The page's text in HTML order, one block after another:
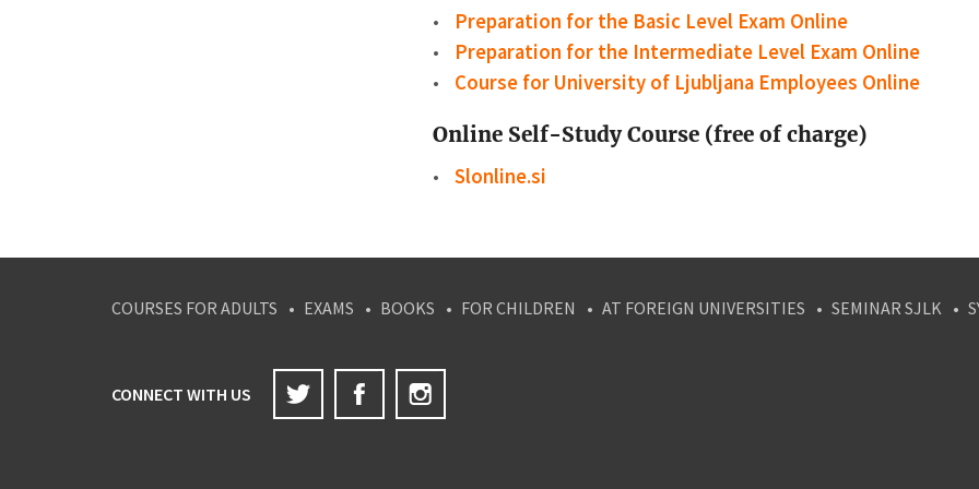
Preparation for the Basic Level Exam Online
Preparation for the Intermediate Level Exam Online
Course for University of Ljubljana Employees Online
Online Self-Study Course (free of charge)
Slonline.si
COURSES FOR ADULTS EXAMS BOOKS FOR CHILDREN AT FOREIGN UNIVERSITIES SEMINAR SJLK
CONNECT WITH US
Twitter Facebook